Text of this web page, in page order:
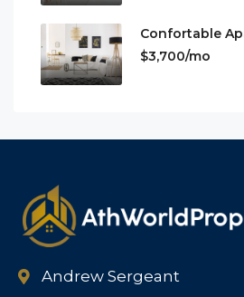
Confortable
$3,700/mo
Andrew Sergeant